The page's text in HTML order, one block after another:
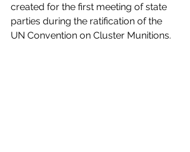
created for the first meeting of state
parties during the ratification of the
UN Convention on Cluster Munitions.